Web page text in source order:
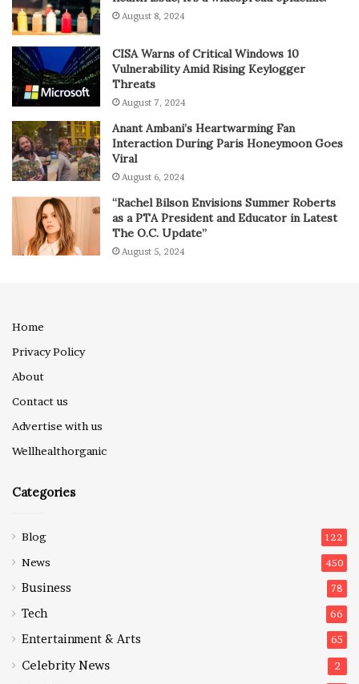
August 8, 2024
CISA Warns of Critical Windows 10
Vulnerability Amid Rising Keylogger
Threats
August 7, 2024
Anant Ambani’s Heartwarming Fan
Interaction During Paris Honeymoon Goes
Viral
August 6, 2024
“Rachel Bilson Envisions Summer Roberts
as a PTA President and Educator in Latest
The O.C. Update”
August 5, 2024
Home
Privacy Policy
About
Contact us
Advertise with us
Wellhealthorganic
Categories
Blog 122
News 450
Business 78
Tech 66
Entertainment & Arts 65
Celebrity News 2